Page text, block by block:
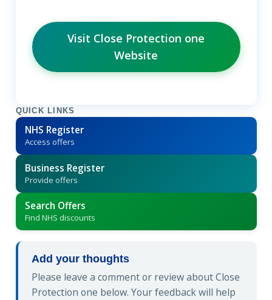
Visit Close Protection one
Website
QUICK LINKS
NHS Register
Access offers
Business Register
Provide offers
Search Offers
Find NHS discounts
Add your thoughts
Please leave a comment or review about Close
Protection one below. Your feedback will help